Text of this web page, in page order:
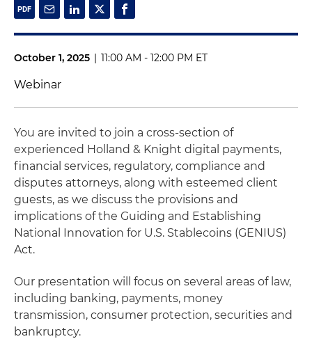
October 1, 2025 | 11:00 AM - 12:00 PM ET
Webinar
You are invited to join a cross-section of
experienced Holland & Knight digital payments,
financial services, regulatory, compliance and
disputes attorneys, along with esteemed client
guests, as we discuss the provisions and
implications of the Guiding and Establishing
National Innovation for U.S. Stablecoins (GENIUS)
Act.
Our presentation will focus on several areas of law,
including banking, payments, money
transmission, consumer protection, securities and
bankruptcy.